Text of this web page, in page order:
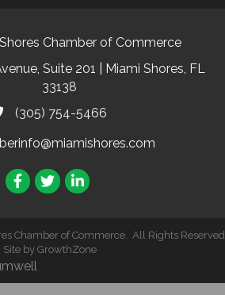
Chamber of Commerce
Suite 201 | Miami Shores, FL
33138
(305) 754-5466
Facebook
TwitterLinkedIn
Chamber of Commerce.
All Rights Reserved
| Site by GrowthZone